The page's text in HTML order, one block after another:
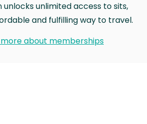
unlocks unlimited access to sits,
and fulfilling way to travel.
more about memberships